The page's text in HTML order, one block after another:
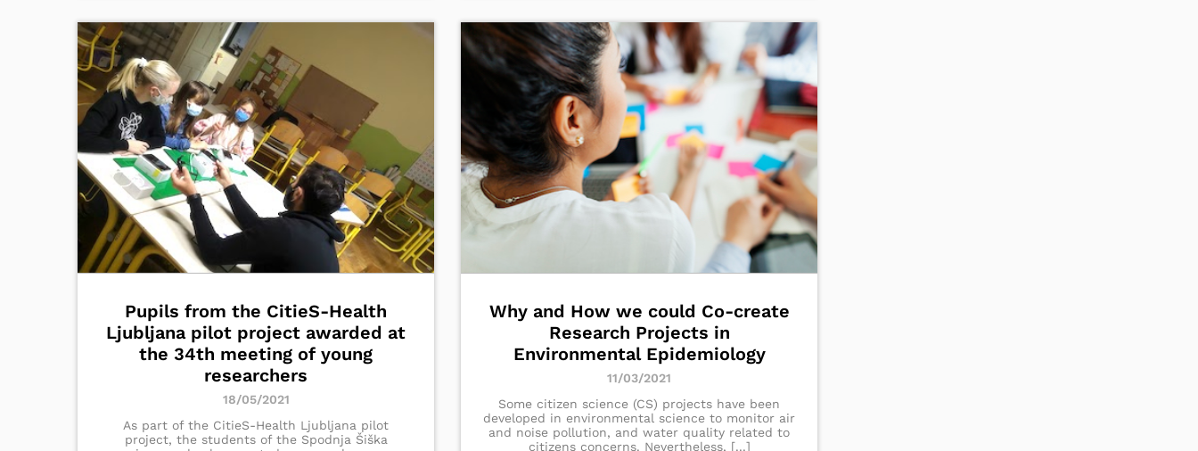
Pupils from the CitieS-Health
Ljubljana pilot project awarded at
the 34th meeting of young
researchers
18/05/2021
As part of the CitieS-Health Ljubljana pilot
project, the students of the Spodnja Šiška
Why and How we could Co-create
Research Projects in
Environmental Epidemiology
11/03/2021
Some citizen science (CS) projects have been
developed in environmental science to monitor air
and noise pollution, and water quality related to
citizens concerns. Nevertheless, [...]